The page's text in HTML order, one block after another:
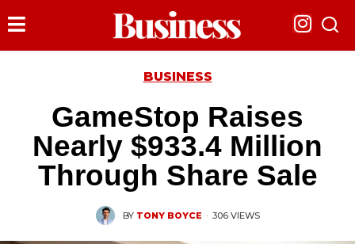
BUSINESS
GameStop Raises
Nearly $933.4 Million
Through Share Sale
BY TONY BOYCE · 306 VIEWS